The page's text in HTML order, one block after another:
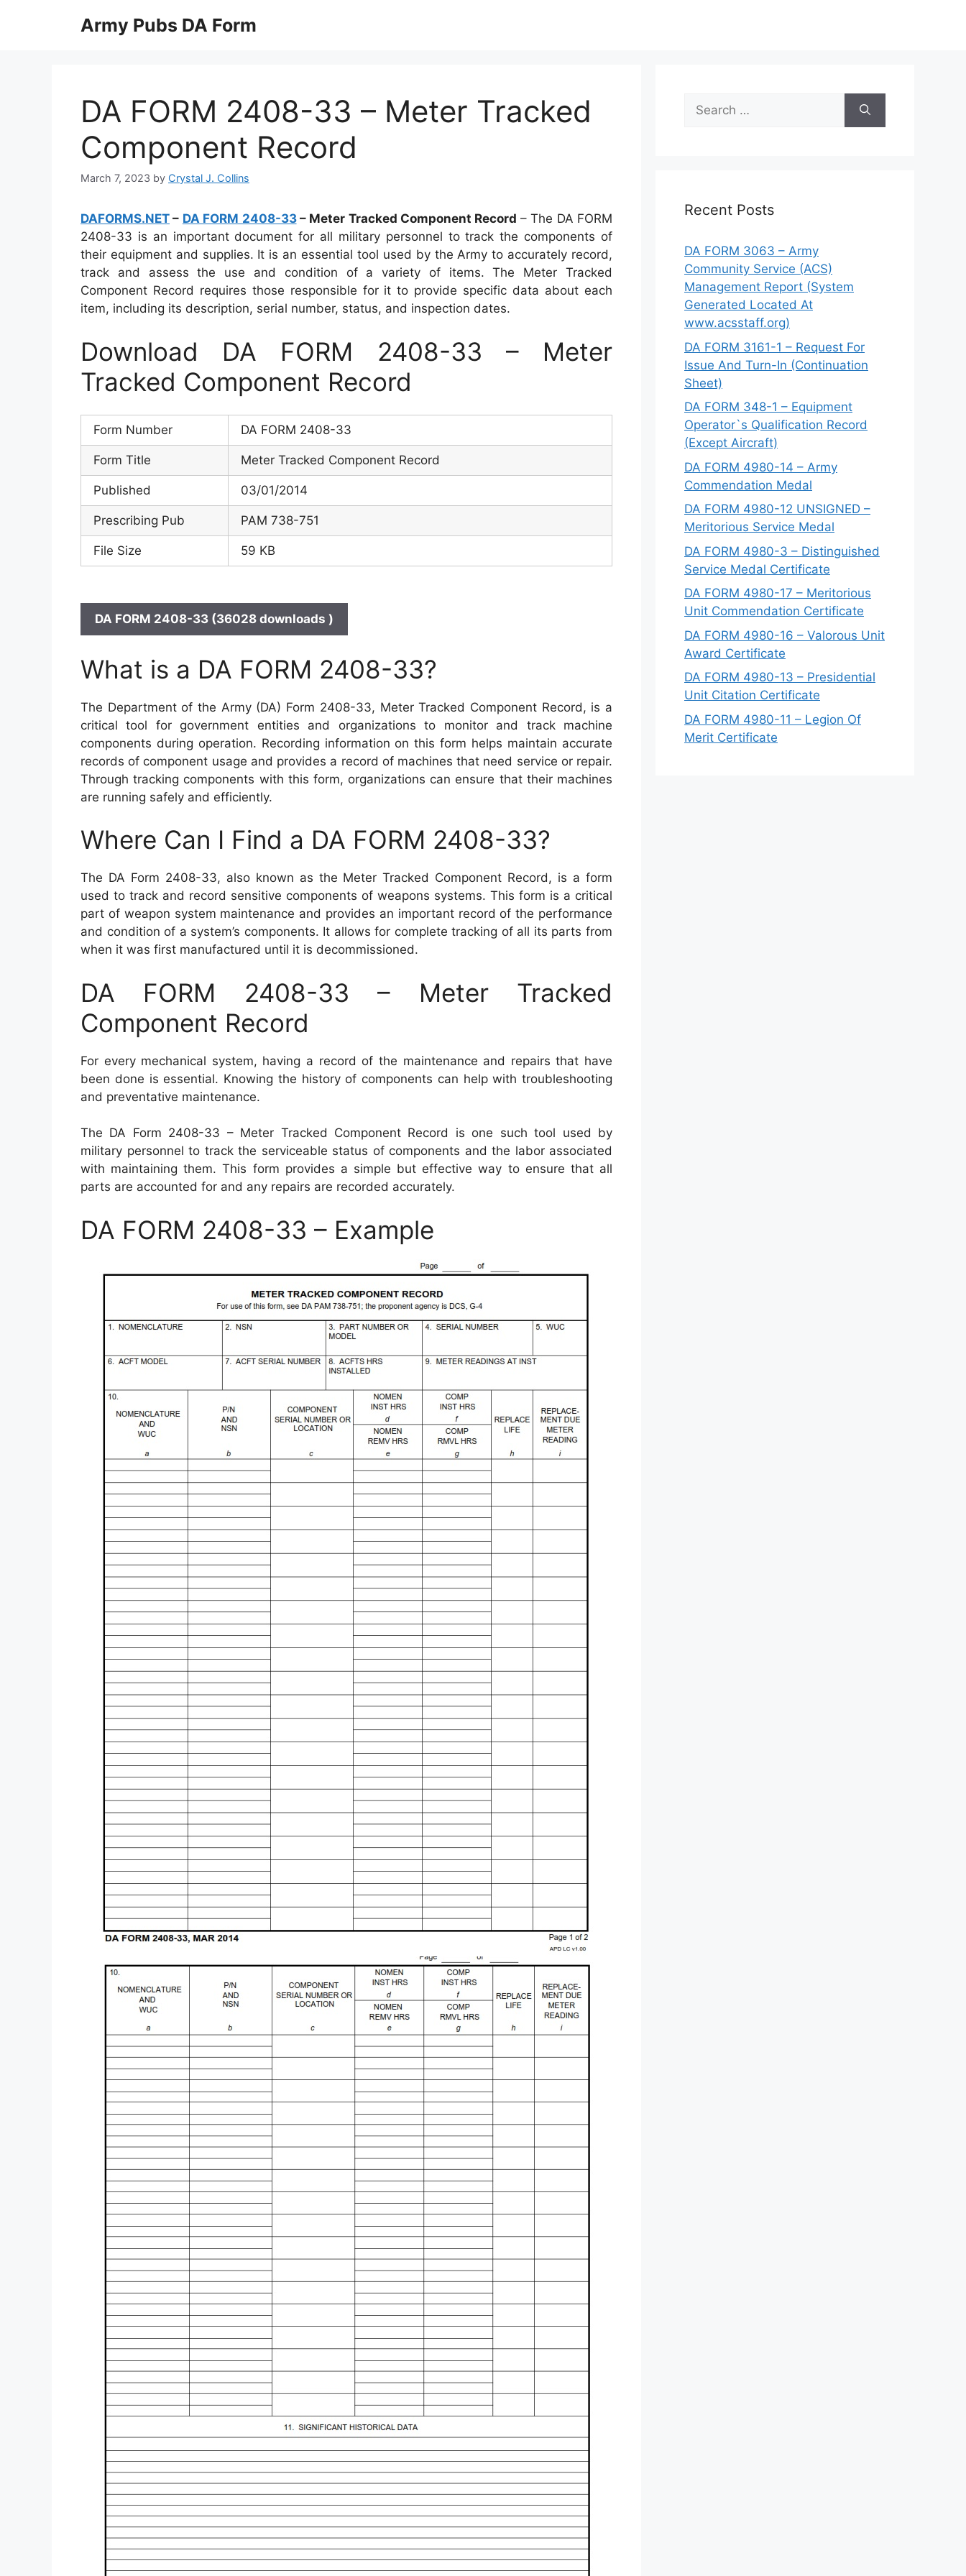
Army Pubs DA Form
DA FORM 2408-33 – Meter Tracked
Component Record
March 7, 2023 by Crystal J. Collins
DAFORMS.NET – DA FORM 2408-33– Meter Tracked Component Record – The DA FORM
2408-33 is an important document for all military personnel to track the components of
their equipment and supplies. It is an essential tool used by the Army to accurately record,
track and assess the use and condition of a variety of items. The Meter Tracked
Component Record requires those responsible for it to provide specific data about each
item, including its description, serial number, status, and inspection dates.
Download DA FORM 2408-33 – Meter
Tracked Component Record
Form Number DA FORM 2408-33
Form Title Meter Tracked Component Record
Published 03/01/2014
Prescribing Pub PAM 738-751
File Size 59 KB
DA FORM 2408-33 (36028 downloads )
What is a DA FORM 2408-33?
The Department of the Army (DA) Form 2408-33, Meter Tracked Component Record, is a
critical tool for government entities and organizations to monitor and track machine
components during operation. Recording information on this form helps maintain accurate
records of component usage and provides a record of machines that need service or repair.
Through tracking components with this form, organizations can ensure that their machines
are running safely and efficiently.
Where Can I Find a DA FORM 2408-33?
The DA Form 2408-33, also known as the Meter Tracked Component Record, is a form
used to track and record sensitive components of weapons systems. This form is a critical
part of weapon system maintenance and provides an important record of the performance
and condition of a system’s components. It allows for complete tracking of all its parts from
when it was first manufactured until it is decommissioned.
DA FORM 2408-33 – Meter Tracked
Component Record
For every mechanical system, having a record of the maintenance and repairs that have
been done is essential. Knowing the history of components can help with troubleshooting
and preventative maintenance.
The DA Form 2408-33 – Meter Tracked Component Record is one such tool used by
military personnel to track the serviceable status of components and the labor associated
with maintaining them. This form provides a simple but effective way to ensure that all
parts are accounted for and any repairs are recorded accurately.
DA FORM 2408-33 – Example
Search
for:
Recent Posts
DA FORM 3063 – Army
Community Service (ACS)
Management Report (System
Generated Located At
www.acsstaff.org)
DA FORM 3161-1 – Request For
Issue And Turn-In (Continuation
Sheet)
DA FORM 348-1 – Equipment
Operator`s Qualification Record
(Except Aircraft)
DA FORM 4980-14 – Army
Commendation Medal
DA FORM 4980-12 UNSIGNED –
Meritorious Service Medal
DA FORM 4980-3 – Distinguished
Service Medal Certificate
DA FORM 4980-17 – Meritorious
Unit Commendation Certificate
DA FORM 4980-16 – Valorous Unit
Award Certificate
DA FORM 4980-13 – Presidential
Unit Citation Certificate
DA FORM 4980-11 – Legion Of
Merit Certificate